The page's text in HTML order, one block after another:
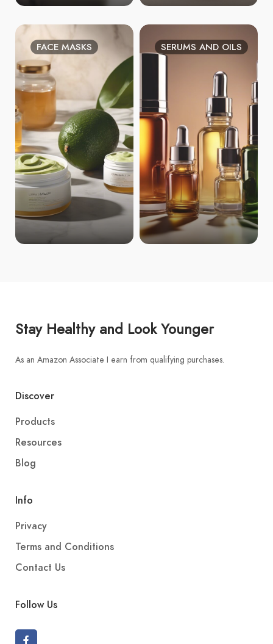
FACE MASKS SERUMS AND OILS
Stay Healthy and Look Younger
As an Amazon Associate I earn from qualifying purchases.
Discover
Products
Resources
Blog
Info
Privacy
Terms and Conditions
Contact Us
Follow Us